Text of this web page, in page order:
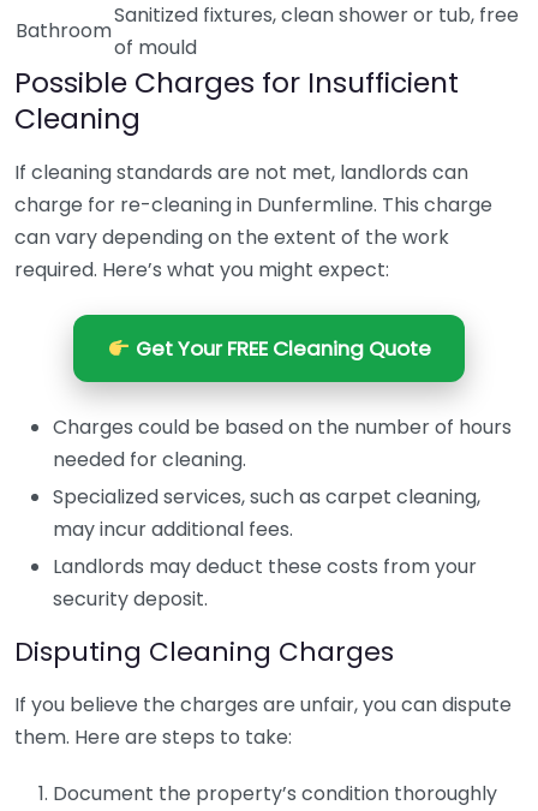
Bathroom
Sanitized fixtures, clean shower or tub, free
of mould
Possible Charges for Insufficient
Cleaning
If cleaning standards are not met, landlords can
charge for re-cleaning in Dunfermline. This charge
can vary depending on the extent of the work
required. Here’s what you might expect:
Get Your FREE Cleaning Quote
Charges could be based on the number of hours
needed for cleaning.
Specialized services, such as carpet cleaning,
may incur additional fees.
Landlords may deduct these costs from your
security deposit.
Disputing Cleaning Charges
If you believe the charges are unfair, you can dispute
them. Here are steps to take:
Document the property’s condition thoroughly